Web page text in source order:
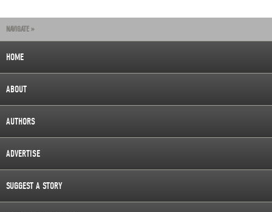
NAVIGATE »
HOME
ABOUT
AUTHORS
ADVERTISE
SUGGEST A STORY